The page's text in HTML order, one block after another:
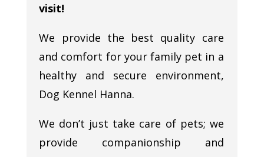
visit!
We provide the best quality care
and comfort for your family pet in a
healthy and secure environment,
Dog Kennel Hanna.
We don’t just take care of pets; we
provide companionship and